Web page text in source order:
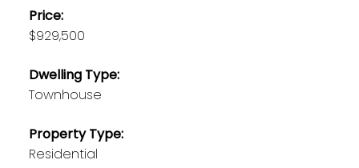
Price:
$929,500
Dwelling Type:
Townhouse
Property Type:
Residential